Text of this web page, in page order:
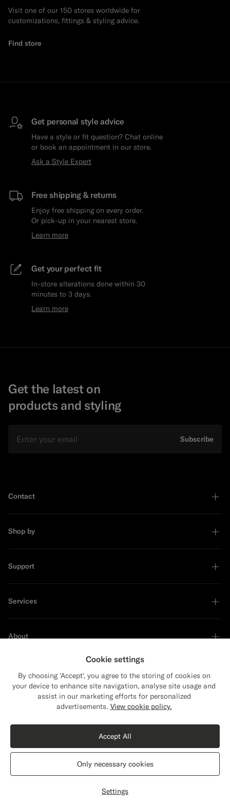
Shop the Look
Off-White Merino Long Sleeve Polo Cardigan
Select size
Visit one of our 150 stores worldwide for
customizations, fittings & styling advice.
Find store
Get personal style advice
Have a style or fit question? Chat online
or book an appointment in our store.
Ask a Style Expert
Free shipping & returns
Enjoy free shipping on every order.
Or pick-up in your nearest store.
Learn more
Get your perfect fit
In-store alterations done within 30
minutes to 3 days.
Learn more
Get the latest on
products and styling
Subscribe
Contact
Shop by
Support
Services
About
Sustainability Leader
Shipping to The United States?
content that are relevant to you.
The United States(USD)
Switch location
Cookie settings
By choosing 'Accept', you agree to the storing of cookies on
your device to enhance site navigation, analyse site usage and
assist in our marketing efforts for personalized
advertisements. View cookie policy.
Settings
Only necessary cookies
Accept All